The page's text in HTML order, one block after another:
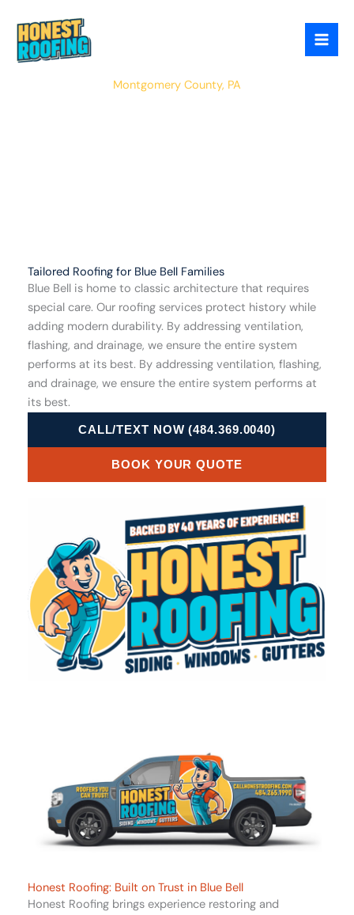
content
Montgomery County, PA
Tailored Roofing for Blue Bell Families
Blue Bell is home to classic architecture that requires
special care. Our roofing services protect history while
adding modern durability. By addressing ventilation,
flashing, and drainage, we ensure the entire system
performs at its best. By addressing ventilation, flashing,
and drainage, we ensure the entire system performs at
its best.
CALL/TEXT NOW (484.369.0040)
BOOK YOUR QUOTE
Honest Roofing: Built on Trust in Blue Bell
Honest Roofing brings experience restoring and